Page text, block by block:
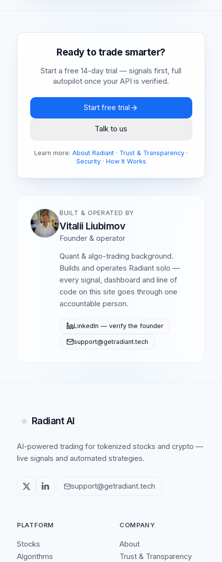
Ready to trade smarter?
Start a free 14-day trial — signals first, full
autopilot once your API is verified.
Start free trial
Talk to us
Learn more: About Radiant · Trust & Transparency ·
Security· How It Works
BUILT & OPERATED BY
Vitalii Liubimov
Founder & operator
Quant & algo-trading background.
Builds and operates Radiant solo —
every signal, dashboard and line of
code on this site goes through one
accountable person.
LinkedIn — verify the founder
support@getradiant.tech
Radiant AI
AI-powered trading for tokenized stocks and crypto —
live signals and automated strategies.
support@getradiant.tech
PLATFORM
Stocks
Algorithms
COMPANY
About
Trust & Transparency